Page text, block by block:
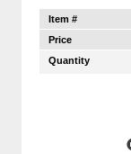
Item #
Price
Quantity